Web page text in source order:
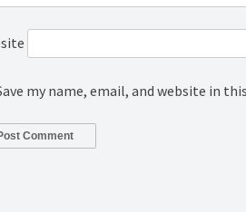
my name, email, and website in